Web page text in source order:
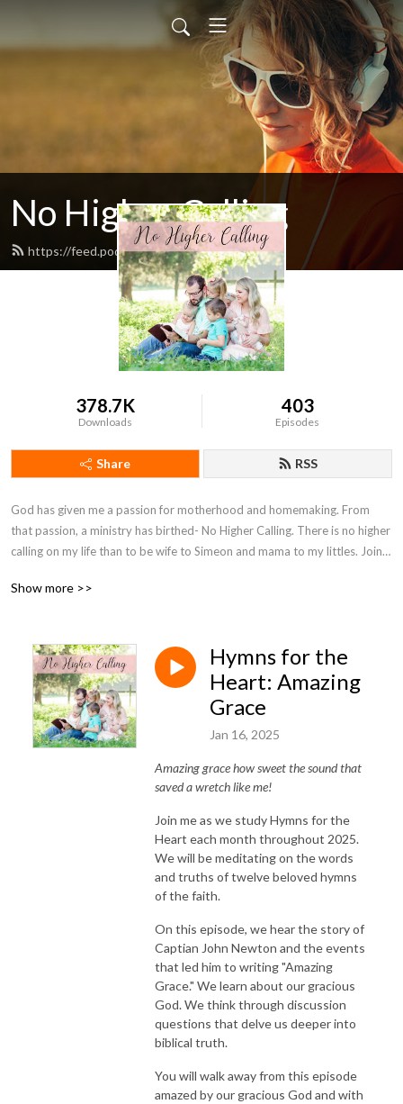
No Higher Calling
https://feed.podbean.com/ryw6ld/feed.xml
378.7K
Downloads
403
Episodes
Share RSS
God has given me a passion for motherhood and homemaking. From
that passion, a ministry has birthed- No Higher Calling. There is no higher
calling on my life than to be wife to Simeon and mama to my littles. Join
point them to Christ.
Show more >>
Hymns for the
Heart: Amazing
Grace
Jan 16, 2025
Amazing grace how sweet the sound that
saved a wretch like me!
Join me as we study Hymns for the
Heart each month throughout 2025.
We will be meditating on the words
and truths of twelve beloved hymns
of the faith.
On this episode, we hear the story of
Captian John Newton and the events
that led him to writing "Amazing
Grace." We learn about our gracious
God. We think through discussion
questions that delve us deeper into
biblical truth.
You will walk away from this episode
amazed by our gracious God and with